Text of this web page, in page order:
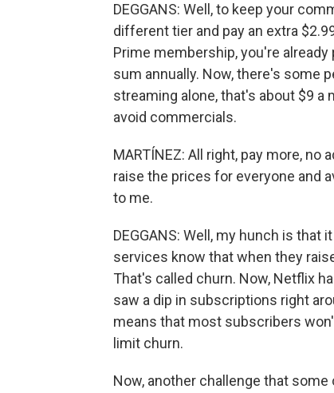
DEGGANS: Well, to keep your
different tier and pay an extra
Prime membership, you're
sum annually. Now, there's some
streaming alone, that's about $9 a
avoid commercials.
MARTÍNEZ: All right, pay more,
raise the prices for everyone and
to me.
DEGGANS: Well, my hunch is
services know that when they
That's called churn. Now, Netflix
saw a dip in subscriptions right
means that most subscribers
limit churn.
Now, another challenge that